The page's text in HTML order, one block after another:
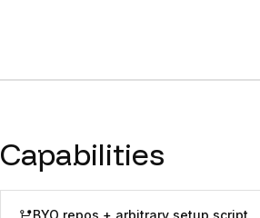
Capabilities